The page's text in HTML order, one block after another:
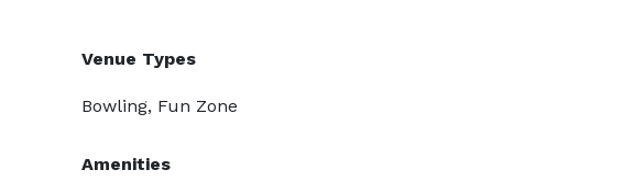
Venue Types
Bowling, Fun Zone
Amenities